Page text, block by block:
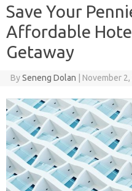
Save Your
Affordable
Getaway
BySeneng Dolan November